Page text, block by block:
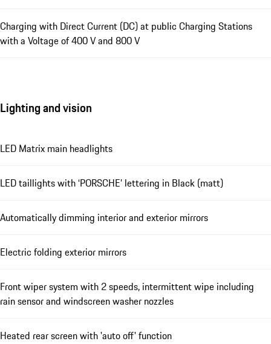
Charging with Direct Current (DC) at public Charging Stations
with a Voltage of 400 V and 800 V
Lighting and vision
LED Matrix main headlights
LED taillights with ‘PORSCHE’ lettering in Black (matt)
Automatically dimming interior and exterior mirrors
Electric folding exterior mirrors
Front wiper system with 2 speeds, intermittent wipe including
rain sensor and windscreen washer nozzles
Heated rear screen with 'auto off' function